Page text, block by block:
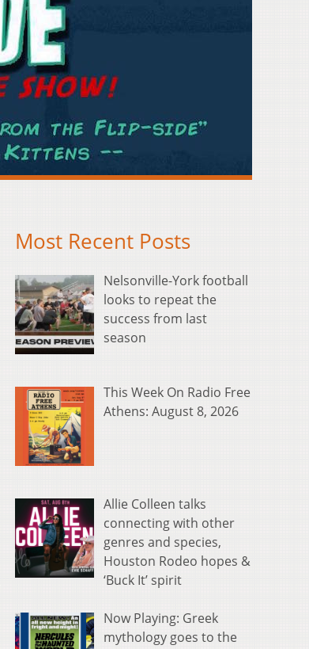
Most Recent Posts
Nelsonville-York football
looks to repeat the
success from last
season
This Week On Radio Free
Athens: August 8, 2026
Allie Colleen talks
connecting with other
genres and species,
Houston Rodeo hopes &
‘Buck It’ spirit
Now Playing: Greek
mythology goes to the